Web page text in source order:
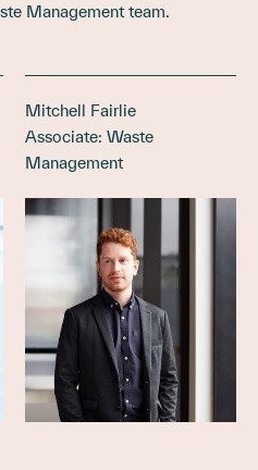
Management team.
Mitchell Fairlie
Associate: Waste
Management